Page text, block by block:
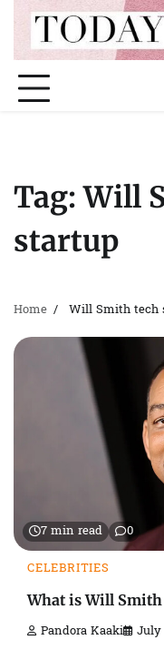
content
Tag:Will
startup
Home Will Smith tech
7 min read 0
CELEBRITIES
What is Will
Pandora Kaaki July